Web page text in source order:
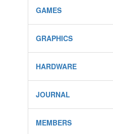
GAMES
GRAPHICS
HARDWARE
JOURNAL
MEMBERS